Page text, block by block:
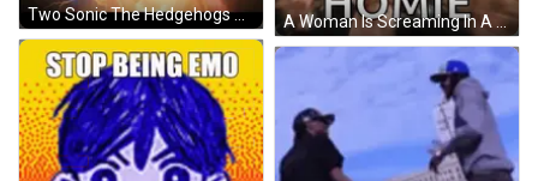
Two Sonic The Hedgehogs Are Standing Next To Each Other In Front Of A Glowing Light . GIF A Woman Is Screaming In A Crowd And The Word Homie Is Visible . GIF